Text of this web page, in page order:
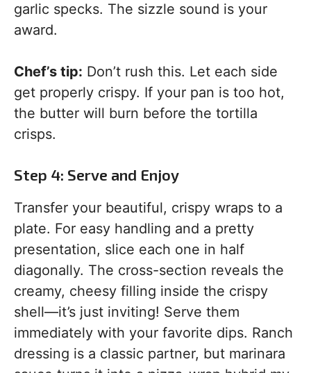
garlic specks. The sizzle sound is your
award.
Chef’s tip: Don’t rush this. Let each side
get properly crispy. If your pan is too hot,
the butter will burn before the tortilla
crisps.
Step 4: Serve and Enjoy
Transfer your beautiful, crispy wraps to a
plate. For easy handling and a pretty
presentation, slice each one in half
diagonally. The cross-section reveals the
creamy, cheesy filling inside the crispy
shell—it’s just inviting! Serve them
immediately with your favorite dips. Ranch
dressing is a classic partner, but marinara